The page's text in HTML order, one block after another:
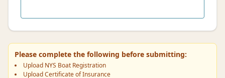
Please complete the following before submitting:
Upload NYS Boat Registration
Upload Certificate of Insurance